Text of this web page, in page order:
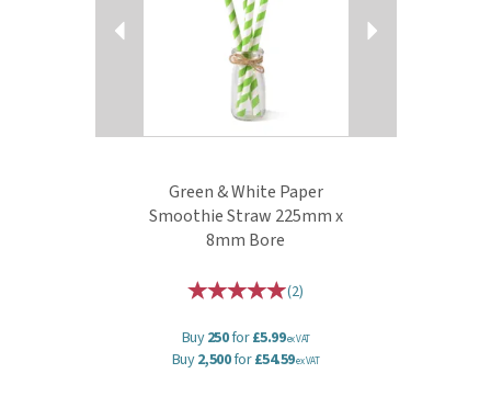
Green & White Paper
Smoothie Straw 225mm x
8mm Bore
(2)
Buy250for£5.99ex VAT
Buy2,500for£54.59ex VAT